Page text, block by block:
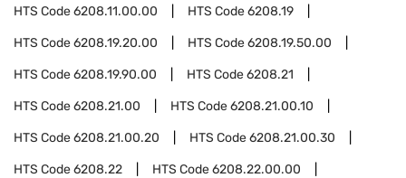
HTS Code6208.11.00.00 HTS Code6208.19
HTS Code6208.19.20.00 HTS Code6208.19.50.00
HTS Code6208.19.90.00 HTS Code6208.21
HTS Code6208.21.00 HTS Code6208.21.00.10
HTS Code6208.21.00.20 HTS Code6208.21.00.30
HTS Code6208.22 HTS Code6208.22.00.00